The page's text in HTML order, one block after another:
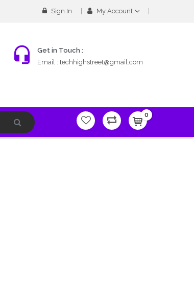
Sign In My Account
Get in Touch :
Email : techhighstreet@gmail.com
0